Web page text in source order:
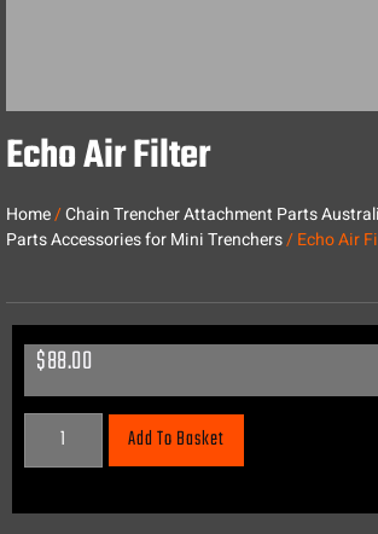
Echo Air Filter
Home/Chain Trencher Attachment Parts
Parts Accessories for Mini Trenchers/ Echo Air
$88.00
Add To Basket